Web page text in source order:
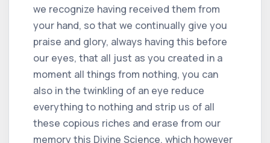
we recognize having received them from
your hand, so that we continually give you
praise and glory, always having this before
our eyes, that all just as you created in a
moment all things from nothing, you can
also in the twinkling of an eye reduce
everything to nothing and strip us of all
these copious riches and erase from our
memory this Divine Science, which however